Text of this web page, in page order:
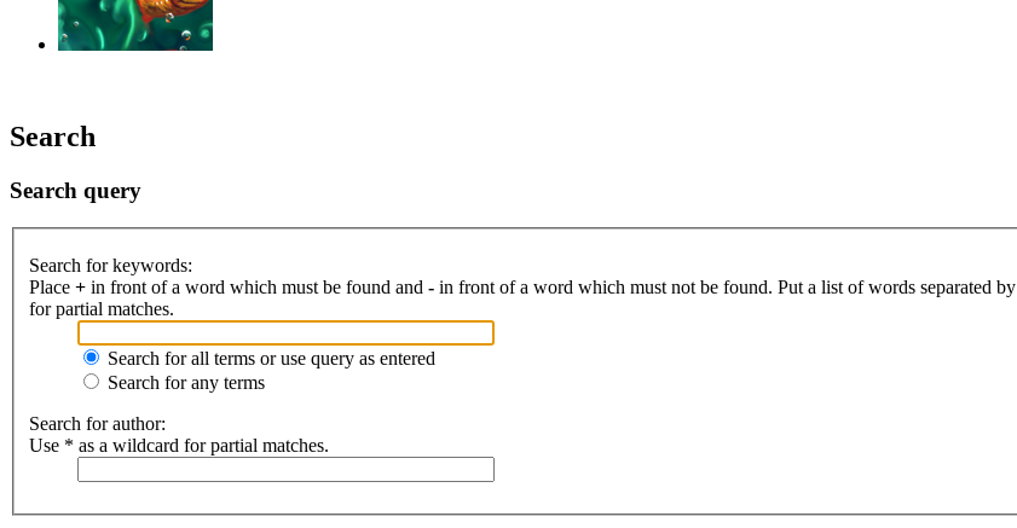
Search
Search query
Search for keywords:
Place + in front of a word which must be found and - in front of a word which must not be found. Put a list of words separated by
for partial matches.
Search for all terms or use query as entered
Search for any terms
Search for author:
Use * as a wildcard for partial matches.